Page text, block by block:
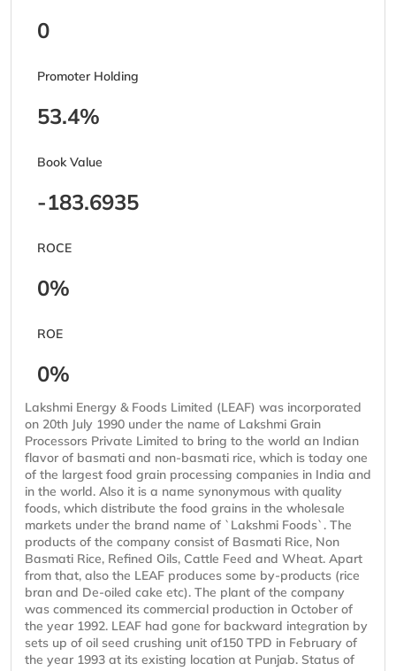
0
Promoter Holding
53.4%
Book Value
-183.6935
ROCE
0%
ROE
0%
Lakshmi Energy & Foods Limited (LEAF) was incorporated
on 20th July 1990 under the name of Lakshmi Grain
Processors Private Limited to bring to the world an Indian
flavor of basmati and non-basmati rice, which is today one
of the largest food grain processing companies in India and
in the world. Also it is a name synonymous with quality
foods, which distribute the food grains in the wholesale
markets under the brand name of `Lakshmi Foods`. The
products of the company consist of Basmati Rice, Non
Basmati Rice, Refined Oils, Cattle Feed and Wheat. Apart
from that, also the LEAF produces some by-products (rice
bran and De-oiled cake etc). The plant of the company
was commenced its commercial production in October of
the year 1992. LEAF had gone for backward integration by
sets up of oil seed crushing unit of150 TPD in February of
the year 1993 at its existing location at Punjab. Status of